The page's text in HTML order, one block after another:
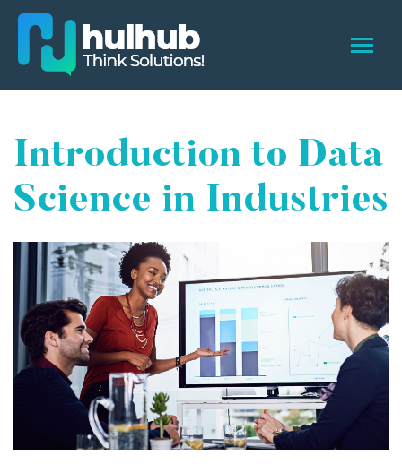
Introduction to Data
Science in Industries